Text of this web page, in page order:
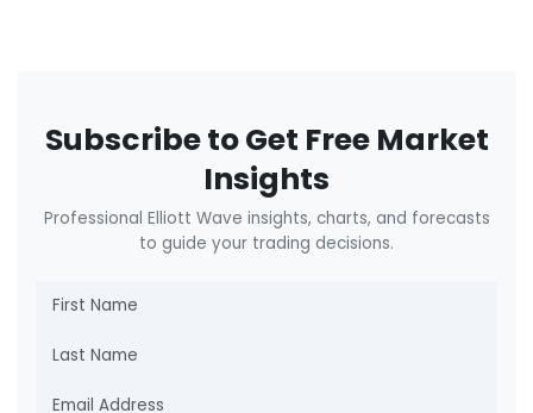
Subscribe to Get Free Market
Insights
Professional Elliott Wave insights, charts, and forecasts
to guide your trading decisions.